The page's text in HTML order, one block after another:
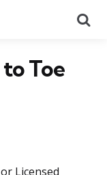
to Toe
Licensed